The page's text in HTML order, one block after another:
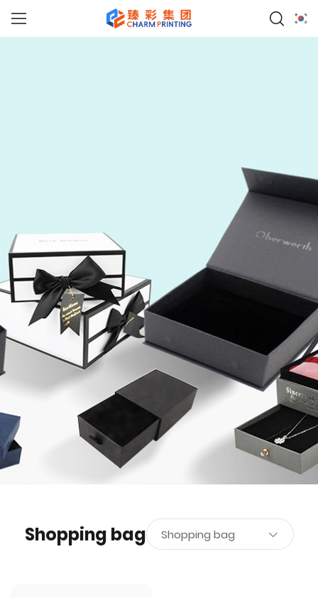
Shopping bag Shopping bag